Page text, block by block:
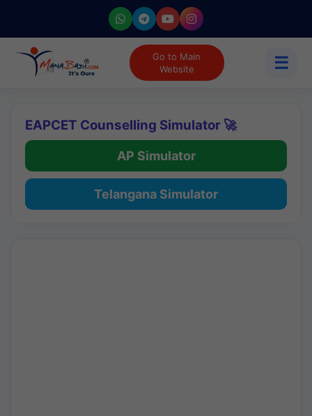
Go to Main
Website
☰
EAPCET Counselling Simulator 🚀
AP Simulator
Telangana Simulator